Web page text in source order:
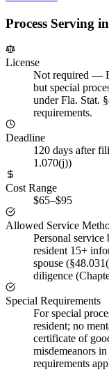
Process Serving in
License
Not required —
but special
under Fla. Stat.
requirements.
Deadline
120 days after
1.070(j))
Cost Range
$65–$95
Allowed Service
Personal
resident 15+
spouse
diligence
Special Requirements
For special
resident; no
certificate of
misdemeanors
requirements